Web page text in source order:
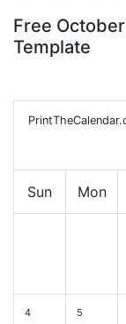
Free
Template
Sun Mon
4 5